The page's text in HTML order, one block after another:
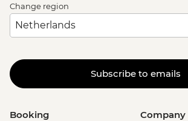
Change region
Subscribe to emails
Booking Company